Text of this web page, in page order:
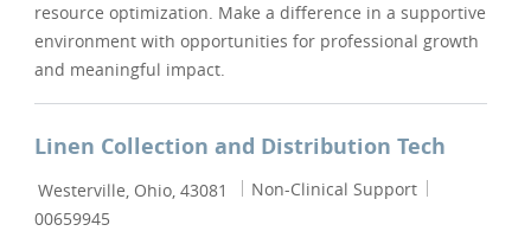
resource optimization. Make a difference in a supportive
environment with opportunities for professional growth
and meaningful impact.
Linen Collection and Distribution Tech
Location
Westerville, Ohio, 43081 Category
Non-Clinical Support
00659945